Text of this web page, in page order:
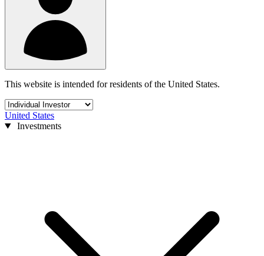
This website is intended for residents of the United States.
United States
Investments